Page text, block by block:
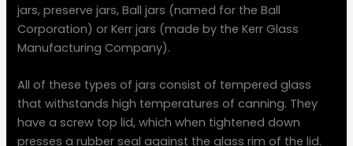
jars, preserve jars, Ball jars (named for the Ball
Corporation) or Kerr jars (made by the Kerr Glass
Manufacturing Company).
All of these types of jars consist of tempered glass
that withstands high temperatures of canning. They
have a screw top lid, which when tightened down
presses a rubber seal against the glass rim of the lid.